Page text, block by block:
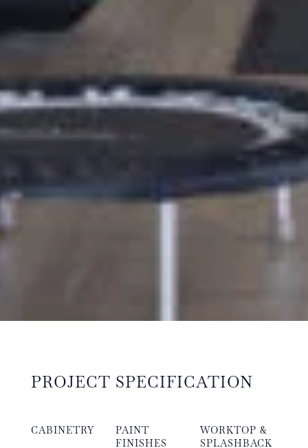
PROJECT SPECIFICATION
CABINETRY
PAINT
FINISHES
WORKTOP &
SPLASHBACK